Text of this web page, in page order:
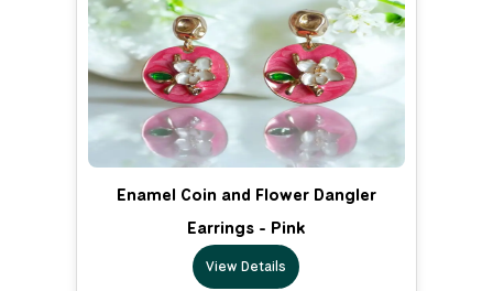
Enamel Coin and Flower Dangler
Earrings - Pink
View Details